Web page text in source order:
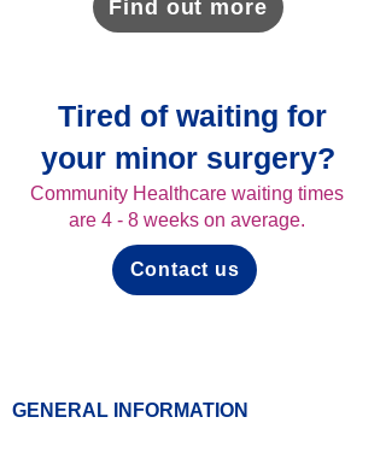
Find out more
Tired of waiting for
your minor surgery?
Community Healthcare waiting times
are 4 - 8 weeks on average.
Contact us
GENERAL INFORMATION